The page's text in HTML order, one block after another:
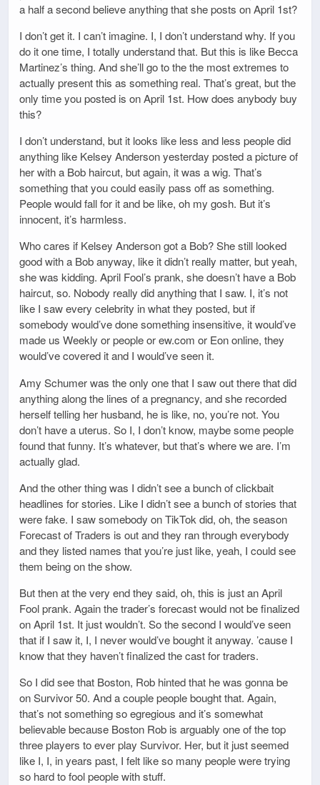
a half a second believe anything that she posts on April 1st?
I don’t get it. I can’t imagine. I, I don’t understand why. If you
do it one time, I totally understand that. But this is like Becca
Martinez’s thing. And she’ll go to the the most extremes to
actually present this as something real. That’s great, but the
only time you posted is on April 1st. How does anybody buy
this?
I don’t understand, but it looks like less and less people did
anything like Kelsey Anderson yesterday posted a picture of
her with a Bob haircut, but again, it was a wig. That’s
something that you could easily pass off as something.
People would fall for it and be like, oh my gosh. But it’s
innocent, it’s harmless.
Who cares if Kelsey Anderson got a Bob? She still looked
good with a Bob anyway, like it didn’t really matter, but yeah,
she was kidding. April Fool’s prank, she doesn’t have a Bob
haircut, so. Nobody really did anything that I saw. I, it’s not
like I saw every celebrity in what they posted, but if
somebody would’ve done something insensitive, it would’ve
made us Weekly or people or ew.com or Eon online, they
would’ve covered it and I would’ve seen it.
Amy Schumer was the only one that I saw out there that did
anything along the lines of a pregnancy, and she recorded
herself telling her husband, he is like, no, you’re not. You
don’t have a uterus. So I, I don’t know, maybe some people
found that funny. It’s whatever, but that’s where we are. I’m
actually glad.
And the other thing was I didn’t see a bunch of clickbait
headlines for stories. Like I didn’t see a bunch of stories that
were fake. I saw somebody on TikTok did, oh, the season
Forecast of Traders is out and they ran through everybody
and they listed names that you’re just like, yeah, I could see
them being on the show.
But then at the very end they said, oh, this is just an April
Fool prank. Again the trader’s forecast would not be finalized
on April 1st. It just wouldn’t. So the second I would’ve seen
that if I saw it, I, I never would’ve bought it anyway. ’cause I
know that they haven’t finalized the cast for traders.
So I did see that Boston, Rob hinted that he was gonna be
on Survivor 50. And a couple people bought that. Again,
that’s not something so egregious and it’s somewhat
believable because Boston Rob is arguably one of the top
three players to ever play Survivor. Her, but it just seemed
like I, I, in years past, I felt like so many people were trying
so hard to fool people with stuff.